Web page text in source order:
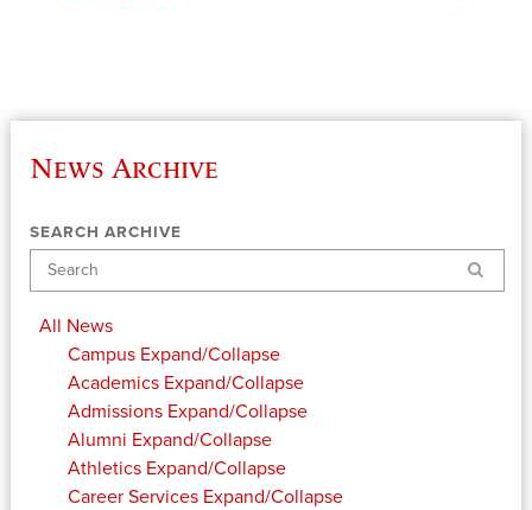
News Archive
SEARCH ARCHIVE
Search
All News
Campus Expand/Collapse
Academics Expand/Collapse
Admissions Expand/Collapse
Alumni Expand/Collapse
Athletics Expand/Collapse
Career Services Expand/Collapse